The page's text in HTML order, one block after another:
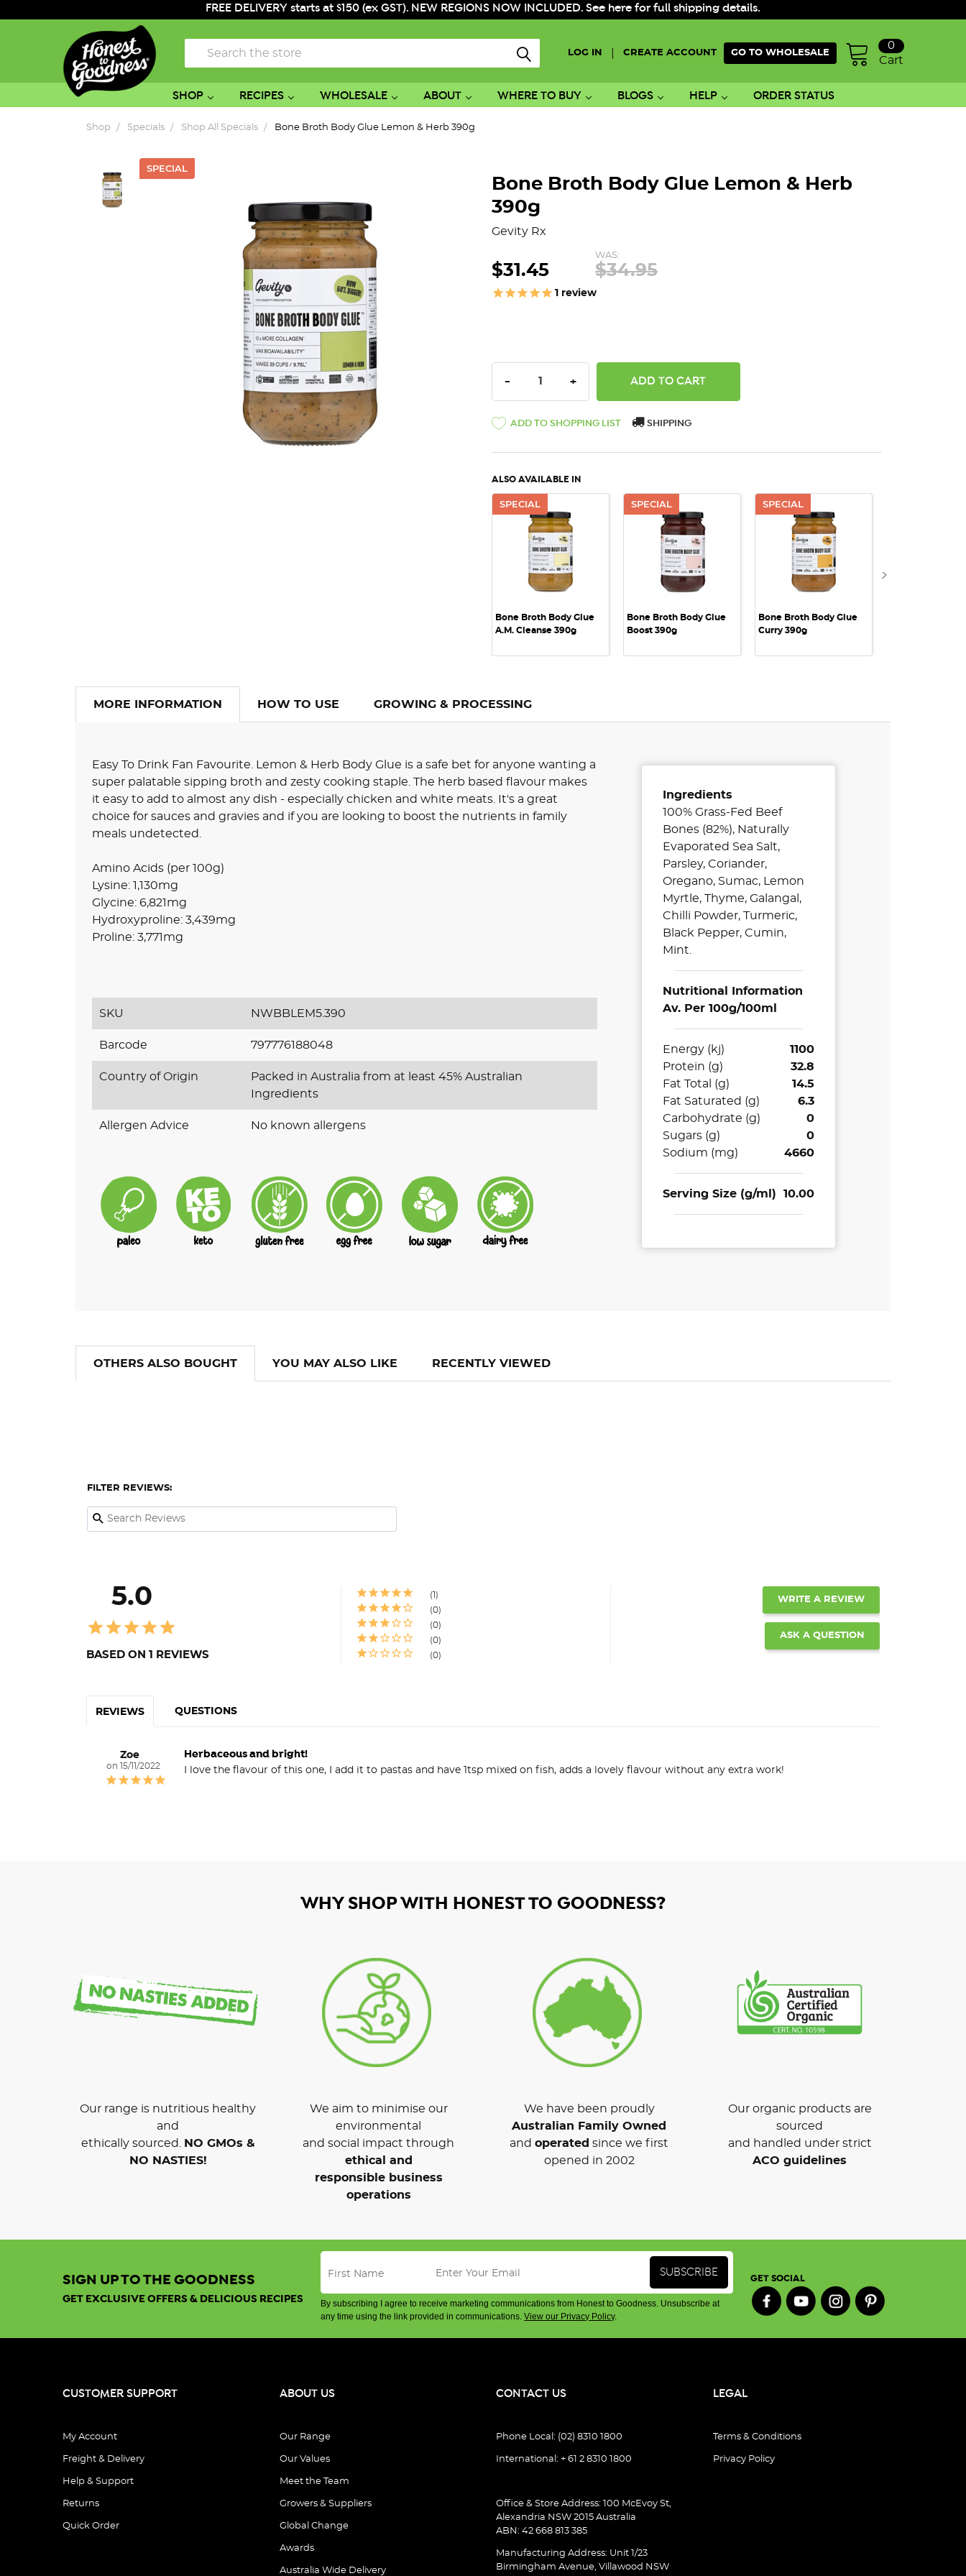
FREE DELIVERY starts at $150 (ex GST). NEW REGIONS NOW INCLUDED. See here for full shipping details.
LOG IN CREATE ACCOUNT GO TO WHOLESALE
Cart
0
Search
SHOP RECIPES WHOLESALE ABOUT WHERE TO BUY BLOGS HELP ORDER STATUS
Shop Specials Shop All Specials Bone Broth Body Glue Lemon & Herb 390g
SPECIAL
Bone Broth Body Glue Lemon & Herb
390g
Gevity Rx
$31.45
WAS:
$34.95
1 review
DECREASE QUANTITY:
- INCREASE QUANTITY:
+
ADD TO SHOPPING LIST SHIPPING
ALSO AVAILABLE IN
SPECIAL
QUICK VIEW
Bone Broth Body Glue
A.M. Cleanse 390g
SPECIAL
QUICK VIEW
Bone Broth Body Glue
Boost 390g
SPECIAL
QUICK VIEW
Bone Broth Body Glue
Curry 390g
MORE INFORMATION HOW TO USE GROWING & PROCESSING
Easy To Drink Fan Favourite. Lemon & Herb Body Glue is a safe bet for anyone wanting a
super palatable sipping broth and zesty cooking staple. The herb based flavour makes
it easy to add to almost any dish - especially chicken and white meats. It's a great
choice for sauces and gravies and if you are looking to boost the nutrients in family
meals undetected.
Amino Acids (per 100g)
Lysine: 1,130mg
Glycine: 6,821mg
Hydroxyproline: 3,439mg
Proline: 3,771mg
SKU NWBBLEM5.390
Barcode 797776188048
Country of Origin
Packed in Australia from at least 45% Australian
Ingredients
Allergen Advice No known allergens
Ingredients
100% Grass-Fed Beef
Bones (82%), Naturally
Evaporated Sea Salt,
Parsley, Coriander,
Oregano, Sumac, Lemon
Myrtle, Thyme, Galangal,
Chilli Powder, Turmeric,
Black Pepper, Cumin,
Mint.
Nutritional Information
Av. Per 100g/100ml
Energy (kj)
1100
Protein (g)
32.8
Fat Total (g)
14.5
Fat Saturated (g)
6.3
Carbohydrate (g)
0
Sugars (g)
0
Sodium (mg)
4660
Serving Size (g/ml) 10.00
OTHERS ALSO BOUGHT YOU MAY ALSO LIKE RECENTLY VIEWED
5.0
BASED ON 1 REVIEWS
1
0
0
0
0
WRITE A REVIEW
ASK A QUESTION
REVIEWS QUESTIONS
FILTER REVIEWS:
15/11/2022
Zoe Herbaceous and bright!
I love the flavour of this one, I add it to pastas and have 1tsp mixed on fish, adds a lovely flavour without any extra work!
WHY SHOP WITH HONEST TO GOODNESS?
Our range is nutritious healthy
and
ethically sourced.
NO GMOs &
NO NASTIES!
We aim to minimise our
environmental
and social impact through
ethical and
responsible business
operations
We have been proudly
Australian Family Owned
and operated since we first
opened in 2002
Our organic products are
sourced
and handled under strict
ACO guidelines
SIGN UP TO THE GOODNESS
GET EXCLUSIVE OFFERS & DELICIOUS RECIPES
By subscribing I agree to receive marketing communications from Honest to Goodness. Unsubscribe at
any time using the link provided in communications.View our Privacy Policy.
GET SOCIAL
CUSTOMER SUPPORT
My Account
Freight & Delivery
Help & Support
Returns
Quick Order
ABOUT US
Our Range
Our Values
Meet the Team
Growers & Suppliers
Global Change
Awards
Australia Wide Delivery
CONTACT US
Phone Local: (02) 8310 1800
International: + 61 2 8310 1800
Office & Store Address: 100 McEvoy St,
Alexandria NSW 2015 Australia
ABN: 42 668 813 385
Manufacturing Address: Unit 1/23
Birmingham Avenue, Villawood NSW
LEGAL
Terms & Conditions
Privacy Policy